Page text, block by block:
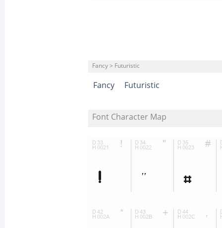
Fancy > Futuristic
Fancy Futuristic
Font Character Map